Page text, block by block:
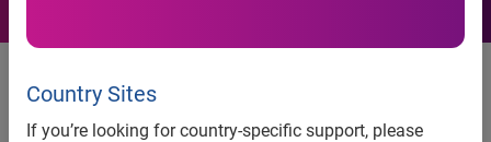
Country Sites
If you’re looking for country-specific support, please
news release